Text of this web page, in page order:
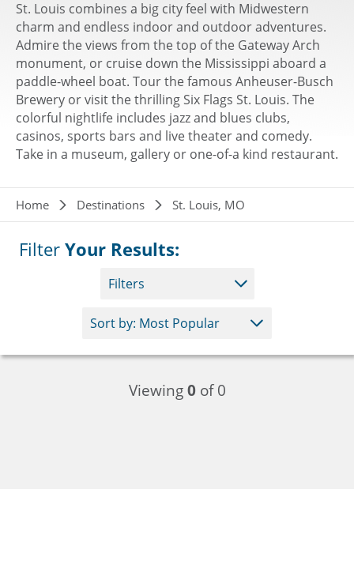
St. Louis combines a big city feel with Midwestern
charm and endless indoor and outdoor adventures.
Admire the views from the top of the Gateway Arch
monument, or cruise down the Mississippi aboard a
paddle-wheel boat. Tour the famous Anheuser-Busch
Brewery or visit the thrilling Six Flags St. Louis. The
colorful nightlife includes jazz and blues clubs,
casinos, sports bars and live theater and comedy.
Take in a museum, gallery or one-of-a kind restaurant.
Breadcrumb
Home Destinations St. Louis, MO
Filter Your Results:
Filters
Viewing0of 0